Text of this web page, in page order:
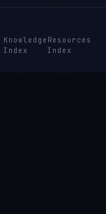
Knowledge
Index
Resources
Index